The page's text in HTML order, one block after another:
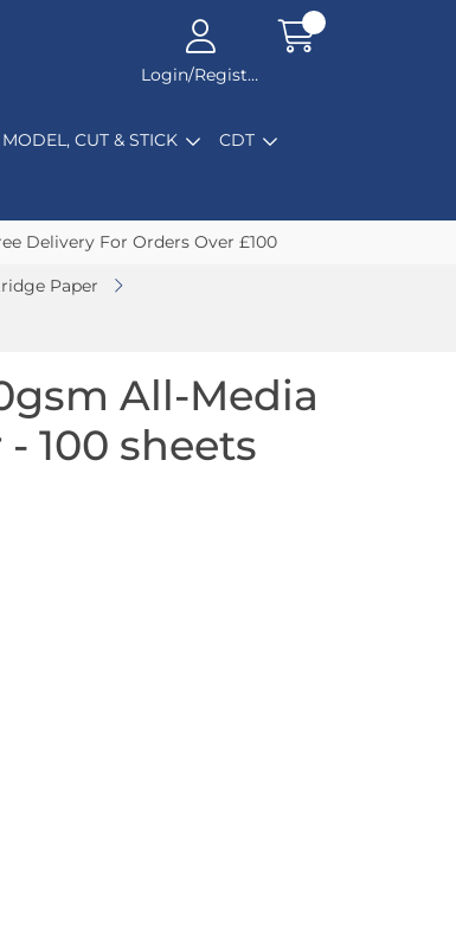
Login/Register
MODEL, CUT & STICK CDT
Delivery For Orders Over £100
Paper
All-Media
100 sheets